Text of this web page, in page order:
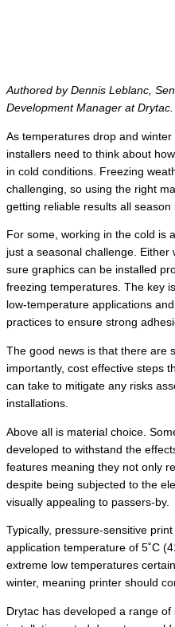
Authored by Dennis Leblanc,
Development Manager at Drytac.
As temperatures drop and
installers need to think about
in cold conditions. Freezing
challenging, so using the right
getting reliable results all season
For some, working in the cold is
just a seasonal challenge.
sure graphics can be installed
freezing temperatures. The key
low-temperature applications
practices to ensure strong
The good news is that there are
importantly, cost effective steps
can take to mitigate any risks
installations.
Above all is material choice.
developed to withstand the
features meaning they not only
despite being subjected to the
visually appealing to passers-by.
Typically, pressure-sensitive
application temperature of 5˚C
extreme low temperatures
winter, meaning printer should
Drytac has developed a range